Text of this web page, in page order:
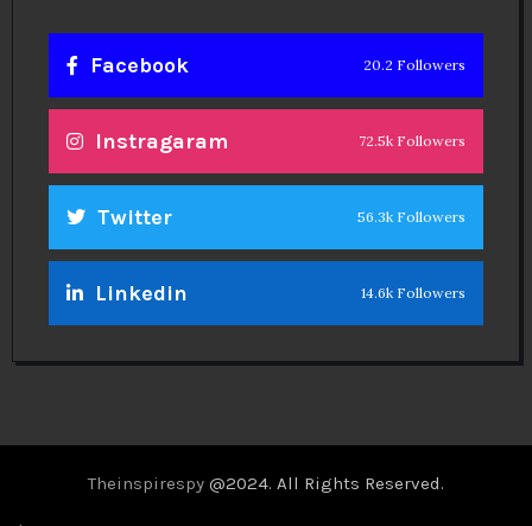
Facebook 20.2 Followers
Instragaram 72.5k Followers
Twitter 56.3k Followers
Linkedin 14.6k Followers
Theinspirespy @2024. All Rights Reserved.